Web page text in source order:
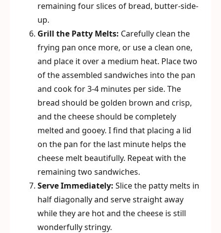
remaining four slices of bread, butter-side-
up.
Grill the Patty Melts: Carefully clean the
frying pan once more, or use a clean one,
and place it over a medium heat. Place two
of the assembled sandwiches into the pan
and cook for 3-4 minutes per side. The
bread should be golden brown and crisp,
and the cheese should be completely
melted and gooey. I find that placing a lid
on the pan for the last minute helps the
cheese melt beautifully. Repeat with the
remaining two sandwiches.
Serve Immediately: Slice the patty melts in
half diagonally and serve straight away
while they are hot and the cheese is still
wonderfully stringy.